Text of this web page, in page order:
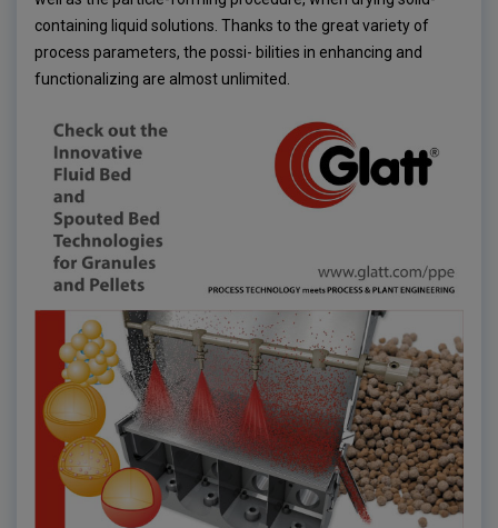
containing liquid solutions. Thanks to the great variety of
process parameters, the possi- bilities in enhancing and
functionalizing are almost unlimited.